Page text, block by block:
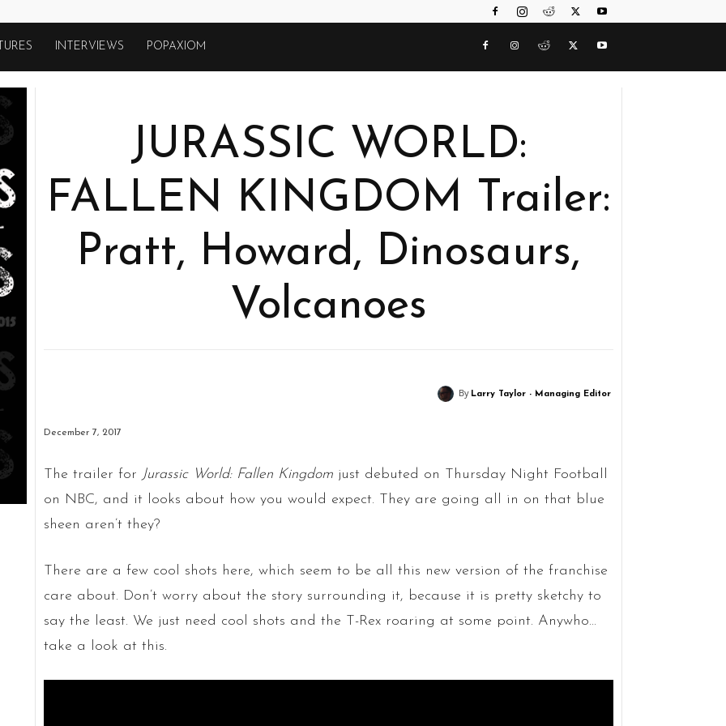
INTERVIEWS POPAXIOM
JURASSIC WORLD:
FALLEN KINGDOM Trailer:
Pratt, Howard, Dinosaurs,
Volcanoes
By Larry Taylor - Managing Editor
December 7, 2017
The trailer for Jurassic World: Fallen Kingdomjust debuted on Thursday Night Football
on NBC, and it looks about how you would expect. They are going all in on that blue
sheen aren’t they?
There are a few cool shots here, which seem to be all this new version of the franchise
care about. Don’t worry about the story surrounding it, because it is pretty sketchy to
say the least. We just need cool shots and the T-Rex roaring at some point. Anywho…
take a look at this.